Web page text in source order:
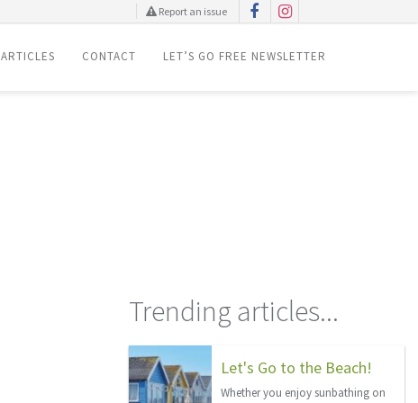
Report an issue
ARTICLES CONTACT LET’S GO FREE NEWSLETTER
Trending articles...
Let's Go to the Beach!
Whether you enjoy sunbathing on